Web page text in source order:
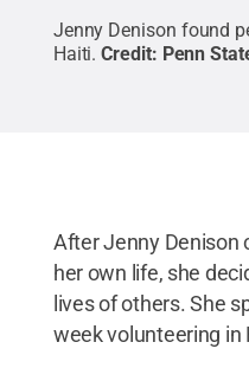
Jenny Denison found
Haiti. Credit: Penn
After Jenny Denison
her own life, she
lives of others. She
week volunteering in